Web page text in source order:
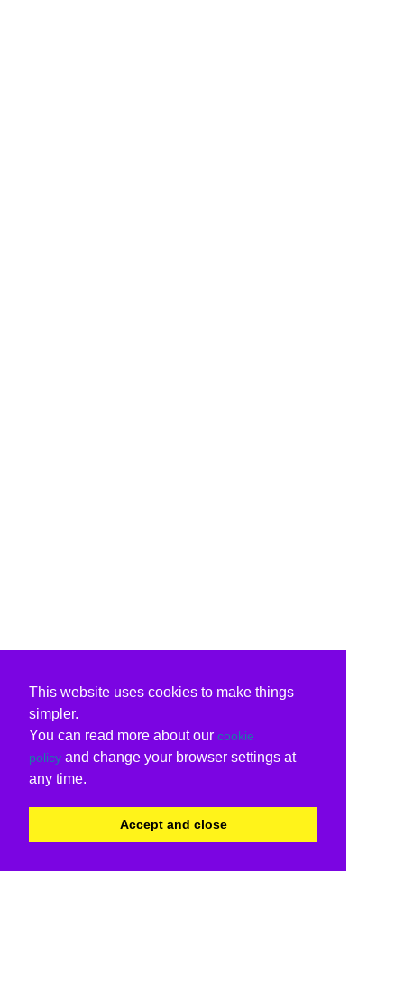
This website uses cookies to make things
simpler.
You can read more about our cookie
policy and change your browser settings at
any time.
Accept and close